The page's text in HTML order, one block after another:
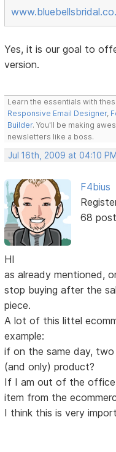
Yes, it is our goal to
version.
Learn the essentials with
Responsive Email Designer,
Builder. You'll be making
newsletters like a boss.
Jul 16th, 2009 at 04:10 PM
F4bius
68
HI
as already mentioned,
stop buying after the
piece.
A lot of this littel
example:
if on the same day,
(and only) product?
If I am out of the
item from the
I think this is very